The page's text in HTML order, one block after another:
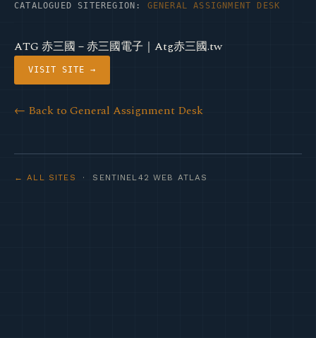
CATALOGUED SITE REGION: GENERAL ASSIGNMENT DESK
ATG 赤三國－赤三國電子｜Atg赤三國.tw
VISIT SITE →
← Back to General Assignment Desk
← ALL SITES · SENTINEL42 WEB ATLAS